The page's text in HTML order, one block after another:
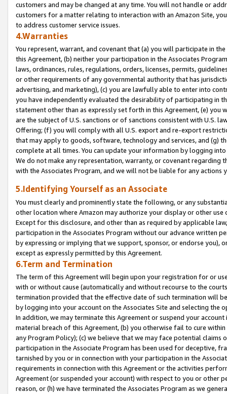
customers and may be changed at any time. You will not handle or
customers for a matter relating to interaction with an Amazon Site,
to address customer service issues.
4.Warranties
You represent, warrant, and covenant that (a) you will participate in
this Agreement, (b) neither your participation in the Associates
laws, ordinances, rules, regulations, orders, licenses, permits,
or other requirements of any governmental authority that has
advertising, and marketing), (c) you are lawfully able to enter into
you have independently evaluated the desirability of participating in
statement other than as expressly set forth in this Agreement, (e)
are the subject of U.S. sanctions or of sanctions consistent with U.S.
Offering; (f) you will comply with all U.S. export and re-export
that may apply to goods, software, technology and services, and (g)
complete at all times. You can update your information by logging
We do not make any representation, warranty, or covenant regarding
with the Associates Program, and we will not be liable for any actions
5.Identifying Yourself as an Associate
You must clearly and prominently state the following, or any
other location where Amazon may authorize your display or other
Except for this disclosure, and other than as required by applicable
participation in the Associates Program without our advance written
by expressing or implying that we support, sponsor, or endorse you),
except as expressly permitted by this Agreement.
6.Term and Termination
The term of this Agreement will begin upon your registration for or
with or without cause (automatically and without recourse to the
termination provided that the effective date of such termination will
by logging into your account on the Associates Site and selecting the
In addition, we may terminate this Agreement or suspend your
material breach of this Agreement, (b) you otherwise fail to cure
any Program Policy); (c) we believe that we may face potential
participation in the Associate Program has been used for deceptive,
tarnished by you or in connection with your participation in the
requirements in connection with this Agreement or the activities
Agreement (or suspended your account) with respect to you or other
reason, or (h) we have terminated the Associates Program as we